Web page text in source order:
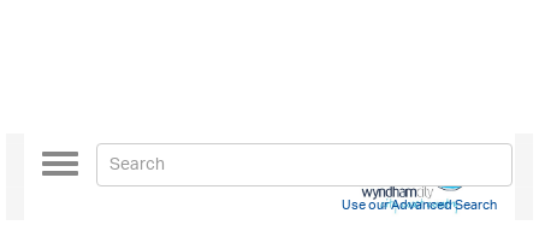
Toggle
navigation
Use our Advanced Search